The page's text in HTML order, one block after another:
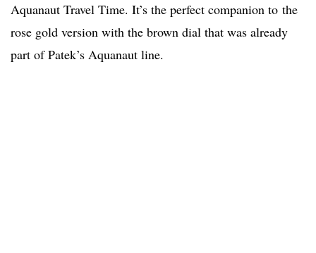
Aquanaut Travel Time. It’s the perfect companion to the
rose gold version with the brown dial that was already
part of Patek’s Aquanaut line.